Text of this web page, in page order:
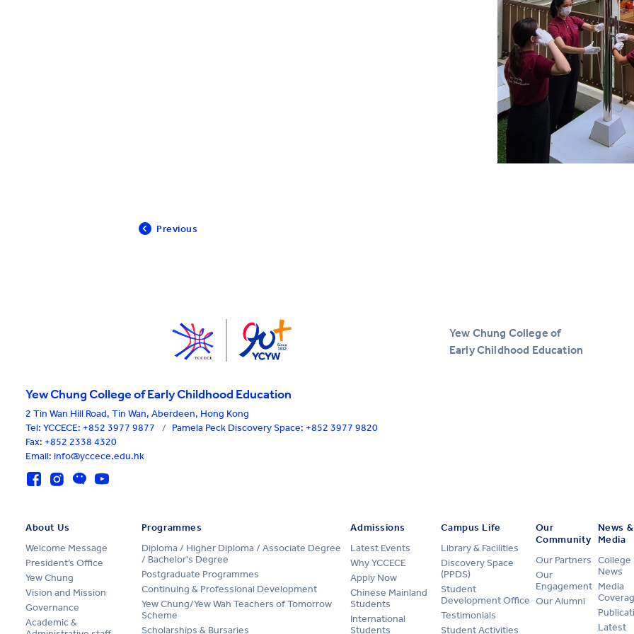
Previous
Yew Chung College of
Early Childhood Education
Yew Chung College of Early Childhood Education
2 Tin Wan Hill Road, Tin Wan, Aberdeen, Hong Kong
Tel: YCCECE: +852 3977 9877 / Pamela Peck Discovery Space: +852 3977 9820
Fax: +852 2338 4320
Email: info@yccece.edu.hk
About Us
Welcome Message
President’s Office
Yew Chung
Vision and Mission
Governance
Academic &
Programmes
Diploma / Higher Diploma / Associate Degree
/ Bachelor's Degree
Postgraduate Programmes
Continuing & Professional Development
Yew Chung/Yew Wah Teachers of Tomorrow
Scheme
Scholarships & Bursaries
Admissions
Latest Events
Why YCCECE
Apply Now
Chinese Mainland
Students
International
Students
Campus Life
Library & Facilities
Discovery Space
(PPDS)
Student
Development Office
Testimonials
Student Activities
Our
Community
Our Partners
Our
Engagement
Our Alumni
News &
Media
College
News
Media
Latest